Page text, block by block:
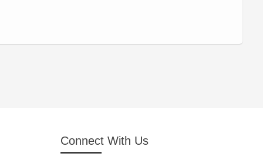
Connect With Us